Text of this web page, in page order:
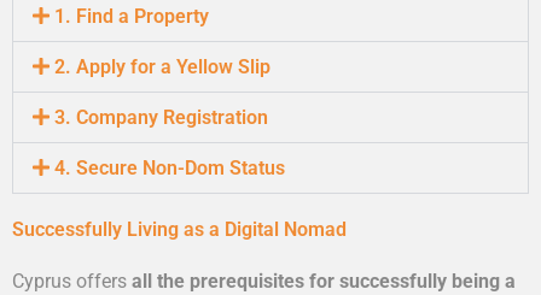
1. Find a Property
2. Apply for a Yellow Slip
3. Company Registration
4. Secure Non-Dom Status
Successfully Living as a Digital Nomad
Cyprus offers all the prerequisites for successfully being a